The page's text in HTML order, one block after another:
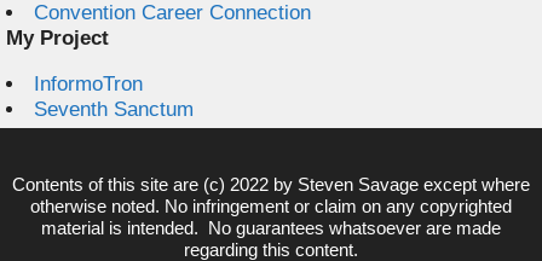
Convention Career Connection
My Project
InformoTron
Seventh Sanctum
Contents of this site are (c) 2022 by Steven Savage except where
otherwise noted. No infringement or claim on any copyrighted
material is intended. No guarantees whatsoever are made
regarding this content.